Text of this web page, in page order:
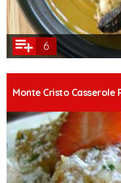
6
Monte Cristo Casserole